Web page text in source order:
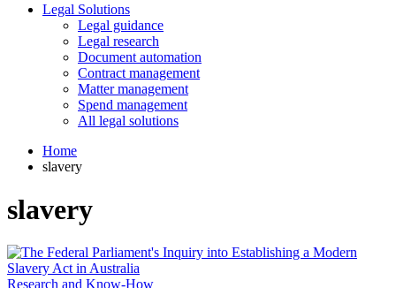
Legal Solutions
Legal guidance
Legal research
Document automation
Contract management
Matter management
Spend management
All legal solutions
Home
slavery
slavery
Research and Know-How